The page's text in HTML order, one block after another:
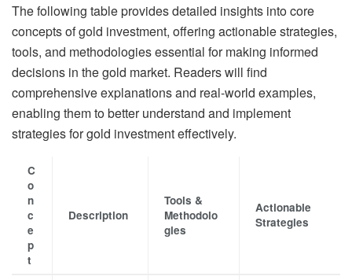
The following table provides detailed insights into core
concepts of gold investment, offering actionable strategies,
tools, and methodologies essential for making informed
decisions in the gold market. Readers will find
comprehensive explanations and real-world examples,
enabling them to better understand and implement
strategies for gold investment effectively.
C
o
n
c
e
p
t
Description
Tools &
Methodolo
gies
Actionable
Strategies